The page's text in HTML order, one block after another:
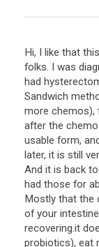
Hi, I like that this
folks. I was
had
Sandwich
more chemos),
after the chemo
usable form,
later, it is still
And it is back to
had those for
Mostly that the
of your
recovering.it
probiotics), eat